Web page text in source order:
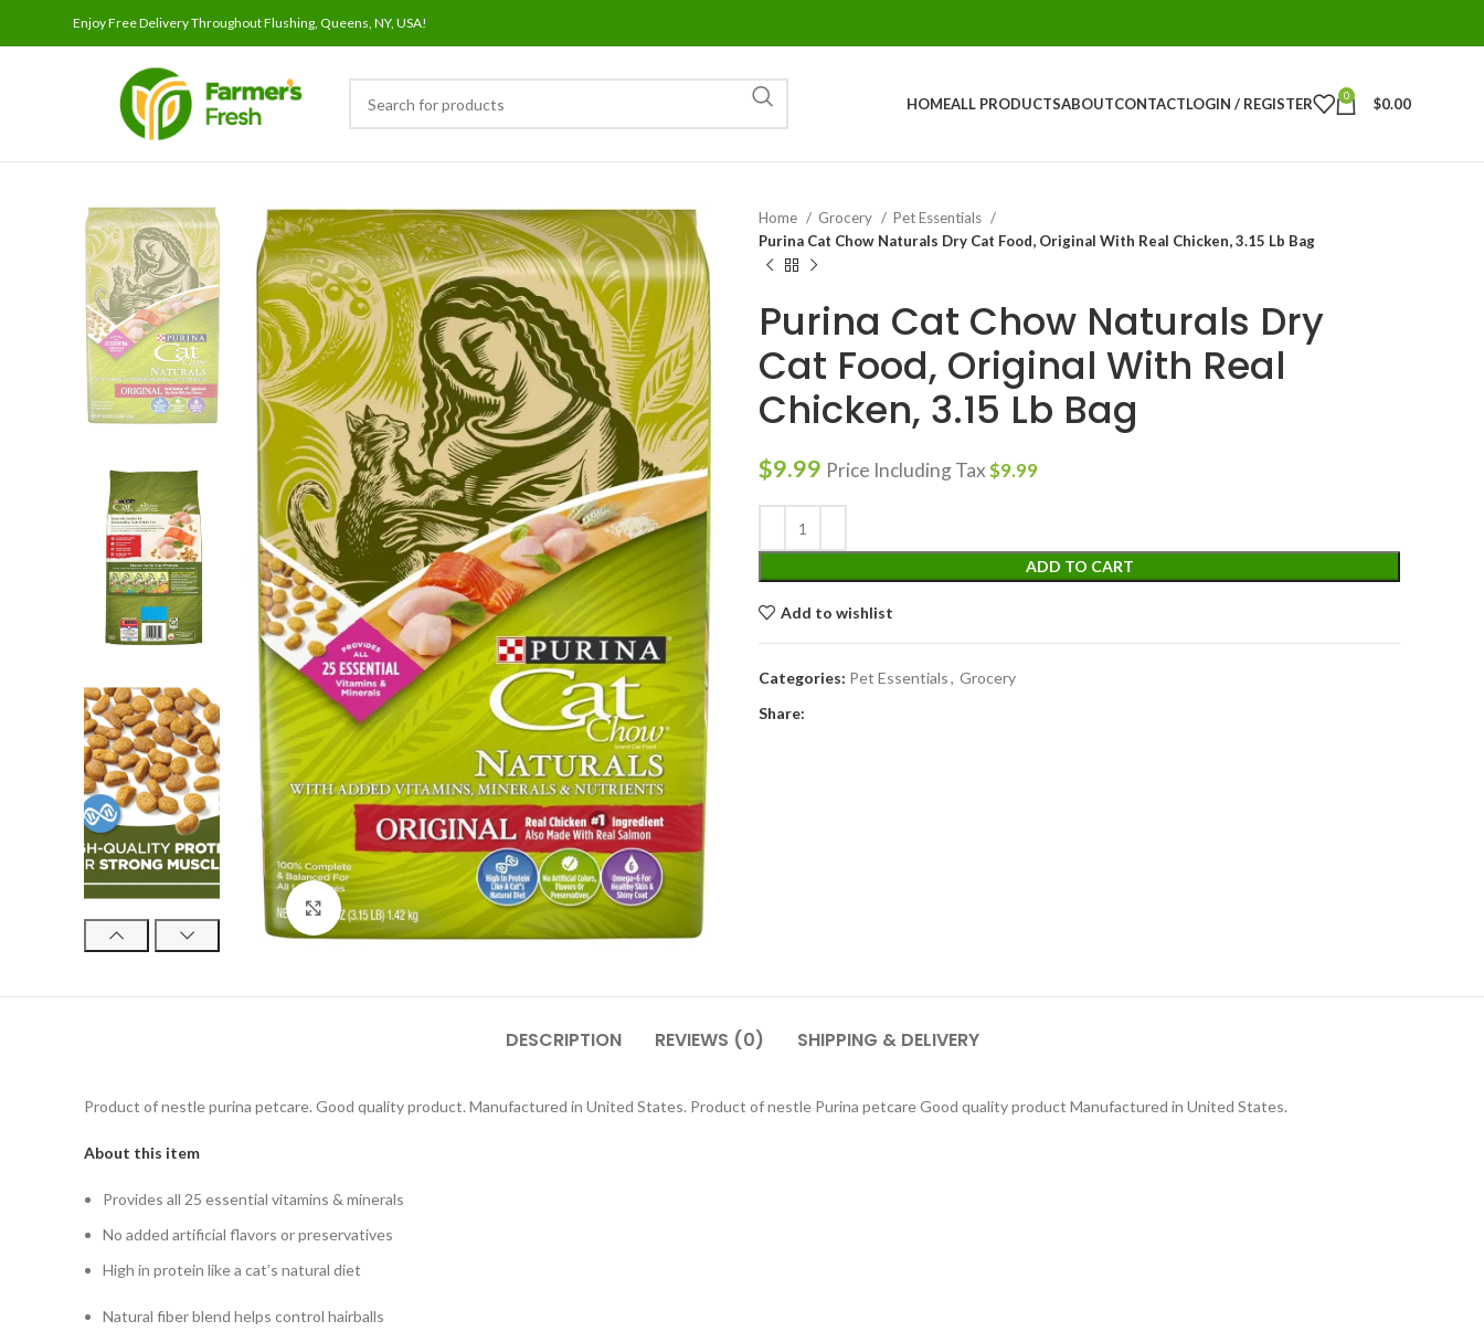
Enjoy Free Delivery Throughout Flushing, Queens, NY, USA!
HOMEALL PRODUCTSABOUTCONTACTLOGIN / REGISTER 0 $0.00
Click to enlarge
Home Grocery
Pet Essentials
Purina Cat Chow Naturals Dry Cat Food, Original With Real Chicken, 3.15 Lb Bag
Purina Cat Chow Naturals Dry
Cat Food, Original With Real
Chicken, 3.15 Lb Bag
$9.99 Price Including Tax$9.99
ADD TO CART
Add to wishlist
Categories: Pet Essentials, Grocery
Share:
DESCRIPTION REVIEWS (0) SHIPPING & DELIVERY
Product of nestle purina petcare. Good quality product. Manufactured in United States. Product of nestle Purina petcare Good quality product Manufactured in United States.
About this item
Provides all 25 essential vitamins & minerals
No added artificial flavors or preservatives
High in protein like a cat’s natural diet
Natural fiber blend helps control hairballs